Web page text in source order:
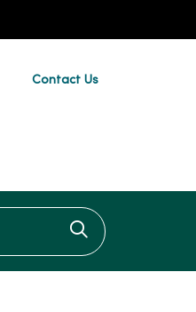
Contact Us
Click to